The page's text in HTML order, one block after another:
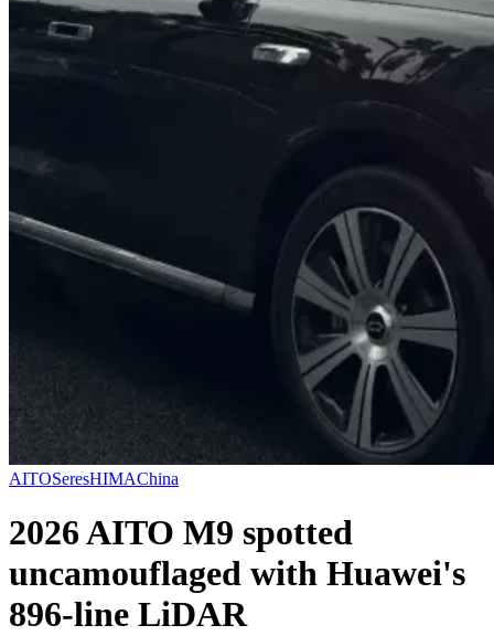
AITOSeresHIMAChina
2026 AITO M9 spotted
uncamouflaged with Huawei's
896-line LiDAR